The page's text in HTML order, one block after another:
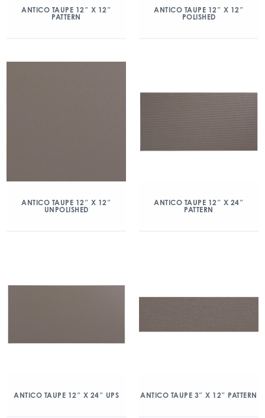
ANTICO TAUPE 12″ X 12″
PATTERN
ANTICO TAUPE 12″ X 12″
POLISHED
ANTICO TAUPE 12″ X 12″
UNPOLISHED
ANTICO TAUPE 12″ X 24″
PATTERN
ANTICO TAUPE 12″ X 24″ UPS ANTICO TAUPE 3″ X 12″ PATTERN